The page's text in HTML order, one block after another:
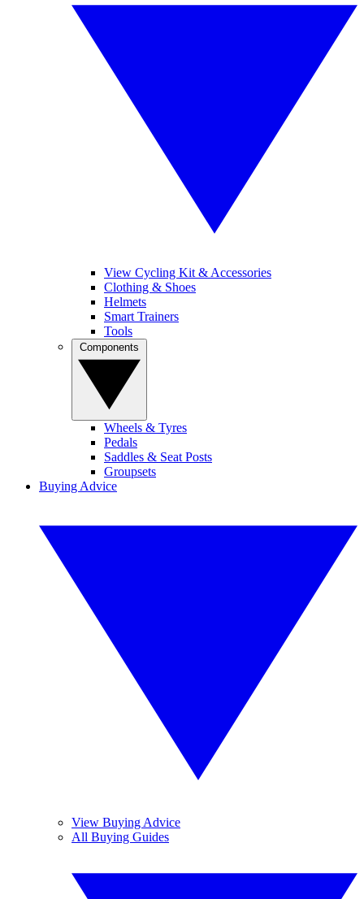
View Cycling Kit & Accessories
Clothing & Shoes
Helmets
Smart Trainers
Tools
Wheels & Tyres
Pedals
Saddles & Seat Posts
Groupsets
Buying Advice
View Buying Advice
All Buying Guides